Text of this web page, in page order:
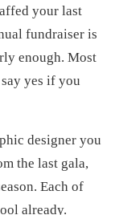
your last
fundraiser is
enough. Most
yes if you
designer you
the last gala,
Each of
already.